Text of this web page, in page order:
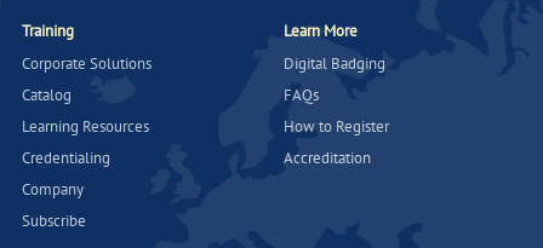
Training
Corporate Solutions
Catalog
Learning Resources
Credentialing
Company
Subscribe
Learn More
Digital Badging
FAQs
How to Register
Accreditation